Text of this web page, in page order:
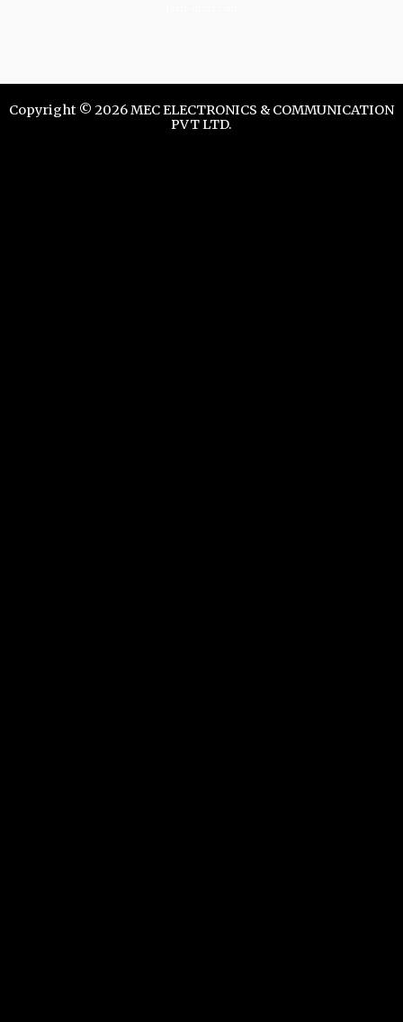
Copyright © 2026 MEC ELECTRONICS & COMMUNICATION
PVT LTD.